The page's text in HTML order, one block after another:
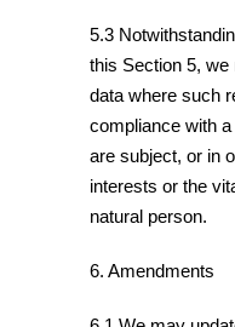
5.3
this Section 5,
data where such
compliance with
are subject, or in
interests or the
natural person.
6. Amendments